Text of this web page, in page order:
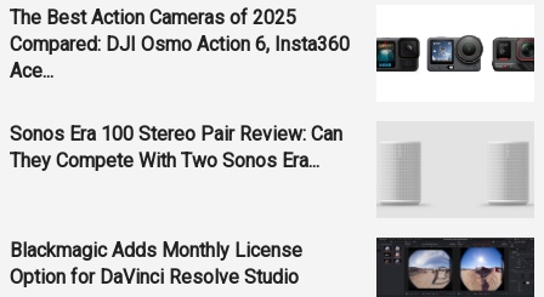
The Best Action Cameras of 2025
Compared: DJI Osmo Action 6, Insta360
Ace...
Sonos Era 100 Stereo Pair Review: Can
They Compete With Two Sonos Era...
Blackmagic Adds Monthly License
Option for DaVinci Resolve Studio